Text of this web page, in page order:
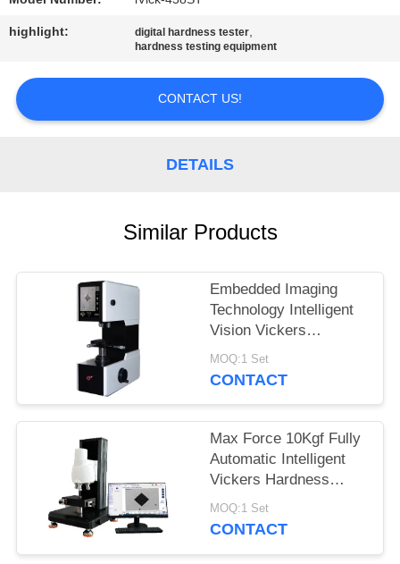
A
QUOTE
highlight: digital hardness tester,
hardness testing equipment
CONTACT US!
DETAILS
Similar Products
Embedded Imaging
Technology Intelligent
Vision Vickers
Hardness Tester
MHVS-10V
MOQ:1 Set
CONTACT
Max Force 10Kgf Fully
Automatic Intelligent
Vickers Hardness
Tester iqualitrol SCV-
5XYZ
MOQ:1 Set
CONTACT